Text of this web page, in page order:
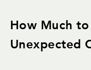
How Much
Unexpected